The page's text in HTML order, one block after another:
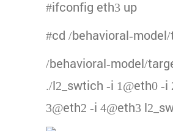
#ifconfig eth3 up
#cd /behavioral-
/behavioral-model/
./l2_swtich -i 1@eth0 -i
3@eth2 -i 4@eth3